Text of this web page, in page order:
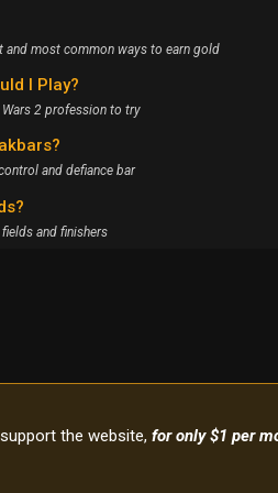
and most common ways to earn gold
I Play?
2 profession to try
and defiance bar
and finishers
the website, for only $1 per